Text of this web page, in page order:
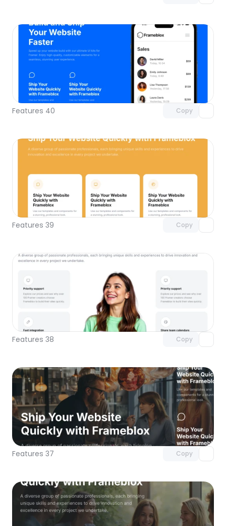
Features 40 Copy
Unlock component
with Pro access
Features 39 Copy
Unlock component
with Pro access
Features 38 Copy
Features 37 Copy
Unlock component
with Pro access